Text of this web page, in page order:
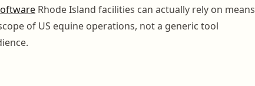
Rhode Island facilities can actually rely on means
of US equine operations, not a generic tool